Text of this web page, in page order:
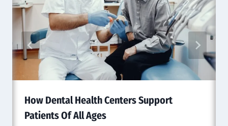
How Dental Health Centers Support
Patients Of All Ages